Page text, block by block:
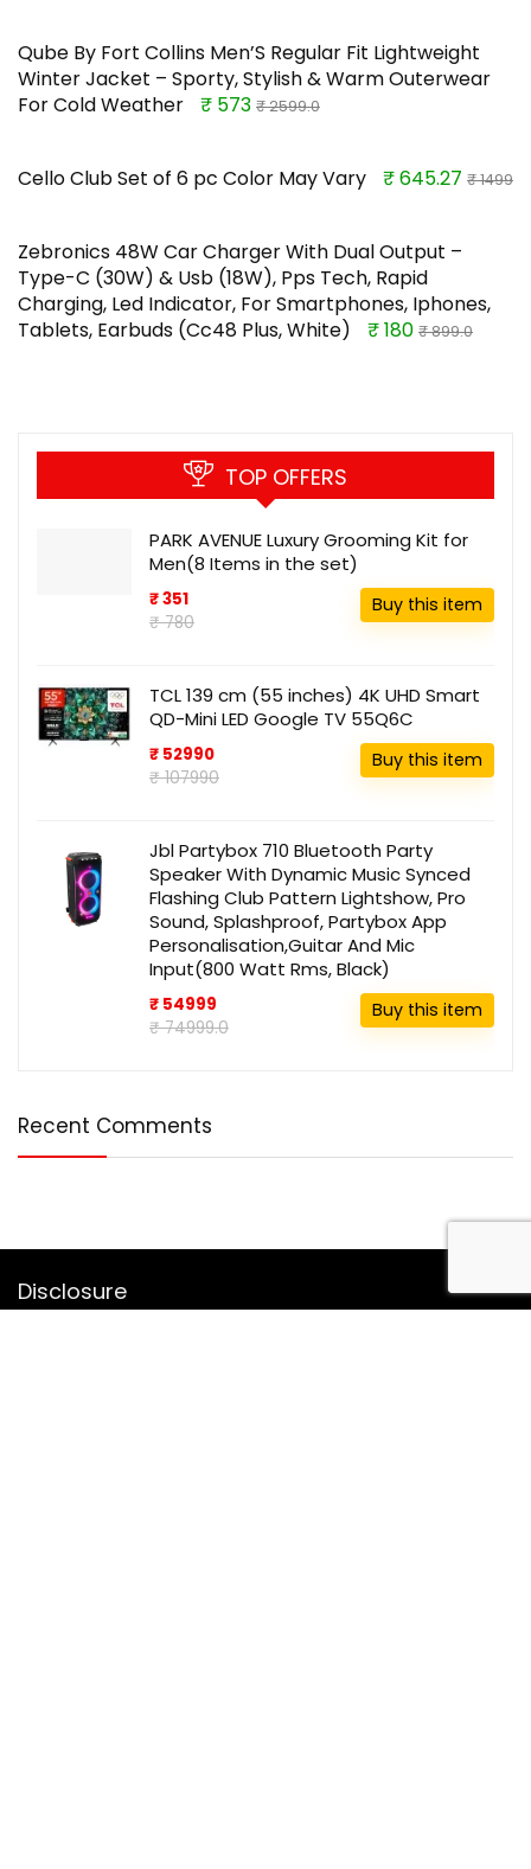
Qube By Fort Collins Men’S Regular Fit Lightweight
Winter Jacket – Sporty, Stylish & Warm Outerwear
For Cold Weather
₹ 573 ₹ 2599.0
Cello Club Set of 6 pc Color May Vary ₹ 645.27 ₹ 1499
Zebronics 48W Car Charger With Dual Output –
Type-C (30W) & Usb (18W), Pps Tech, Rapid
Charging, Led Indicator, For Smartphones, Iphones,
Tablets, Earbuds (Cc48 Plus, White)
₹ 180 ₹ 899.0
TOP OFFERS
PARK AVENUE Luxury Grooming Kit for
Men(8 Items in the set)
₹ 351
₹ 780
Buy this item
TCL 139 cm (55 inches) 4K UHD Smart
QD-Mini LED Google TV 55Q6C
₹ 52990
₹ 107990
Buy this item
Jbl Partybox 710 Bluetooth Party
Speaker With Dynamic Music Synced
Flashing Club Pattern Lightshow, Pro
Sound, Splashproof, Partybox App
Personalisation,Guitar And Mic
Input(800 Watt Rms, Black)
₹ 54999
₹ 74999.0
Buy this item
Recent Comments
Disclosure